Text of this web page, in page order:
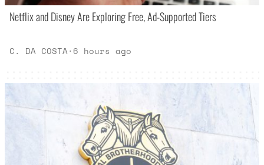
Netflix and Disney Are Exploring Free, Ad-Supported Tiers
C. DA COSTA· 6 hours ago